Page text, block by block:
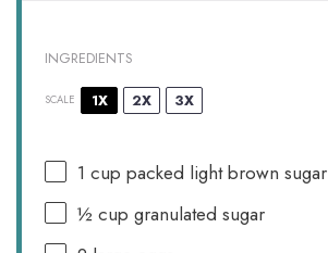
INGREDIENTS
SCALE 1X 2X 3X
1 cup packed light brown sugar
½ cup granulated sugar